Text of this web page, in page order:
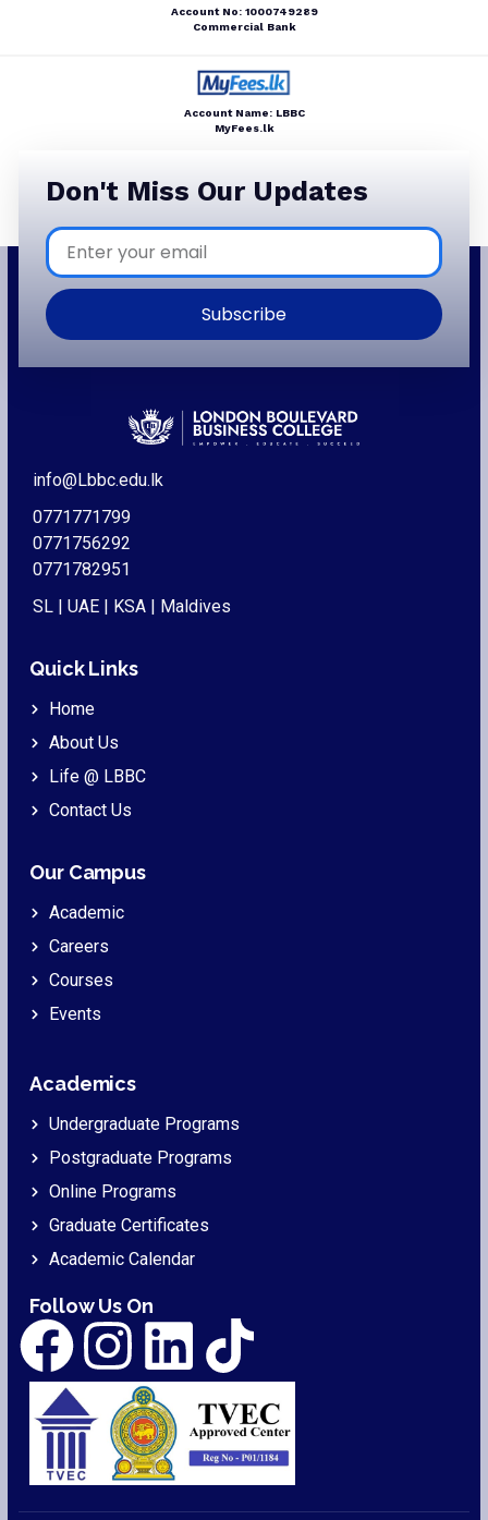
Account No: 1000749289
Commercial Bank
Account Name: LBBC
MyFees.lk
Don't Miss Our Updates
Subscribe
info@Lbbc.edu.lk
0771771799
0771756292
0771782951
SL | UAE | KSA | Maldives
Quick Links
Home
About Us
Life @ LBBC
Contact Us
Our Campus
Academic
Careers
Courses
Events
Academics
Undergraduate Programs
Postgraduate Programs
Online Programs
Graduate Certificates
Academic Calendar
Follow Us On